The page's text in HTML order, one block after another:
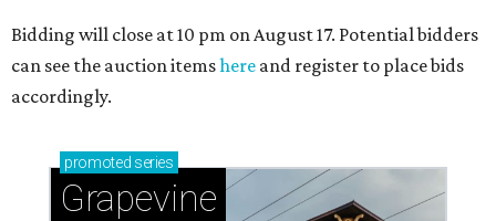
Bidding will close at 10 pm on August 17. Potential bidders
can see the auction itemshere and register to place bids
accordingly.
promoted series
Grapevine